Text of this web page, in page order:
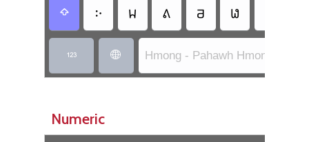
 𖭀 𖬊 𖬕 𖬁 𖬏
  Hmong - Pahawh Hmong
Numeric